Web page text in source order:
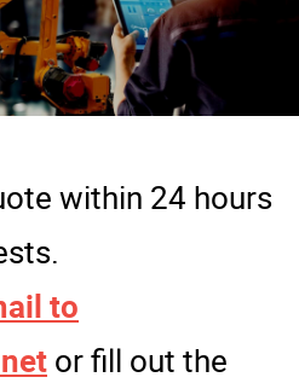
within 24 hours
to
or fill out the